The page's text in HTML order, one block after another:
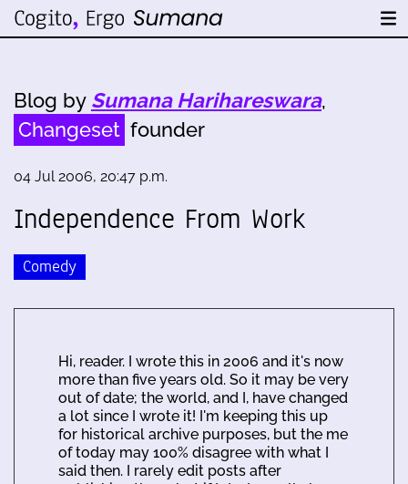
Blog by Sumana Harihareswara,
Changeset founder
04 Jul 2006, 20:47 p.m.
Independence From Work
Comedy
Hi, reader. I wrote this in 2006 and it's now
more than five years old. So it may be very
out of date; the world, and I, have changed
a lot since I wrote it! I'm keeping this up
for historical archive purposes, but the me
of today may 100% disagree with what I
said then. I rarely edit posts after